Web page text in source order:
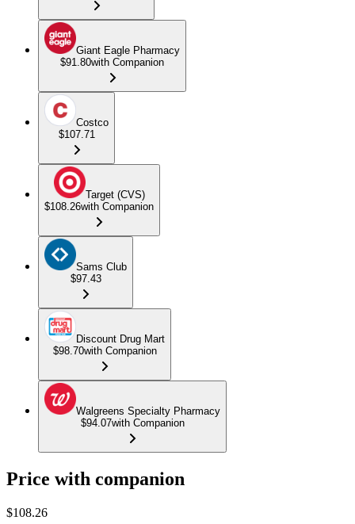
Giant Eagle Pharmacy
$91.80with Companion
Costco
$107.71
Target (CVS)
$108.26with Companion
Sams Club
$97.43
Discount Drug Mart
$98.70with Companion
Walgreens Specialty Pharmacy
$94.07with Companion
Price with companion
$108.26